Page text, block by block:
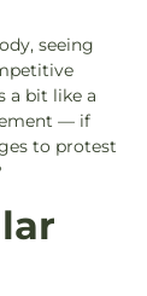
seeing
a bit like a
— if
to protest